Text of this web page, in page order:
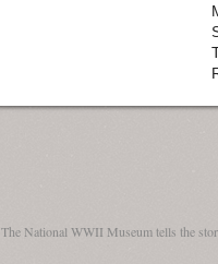
The National WWII Museum tells the